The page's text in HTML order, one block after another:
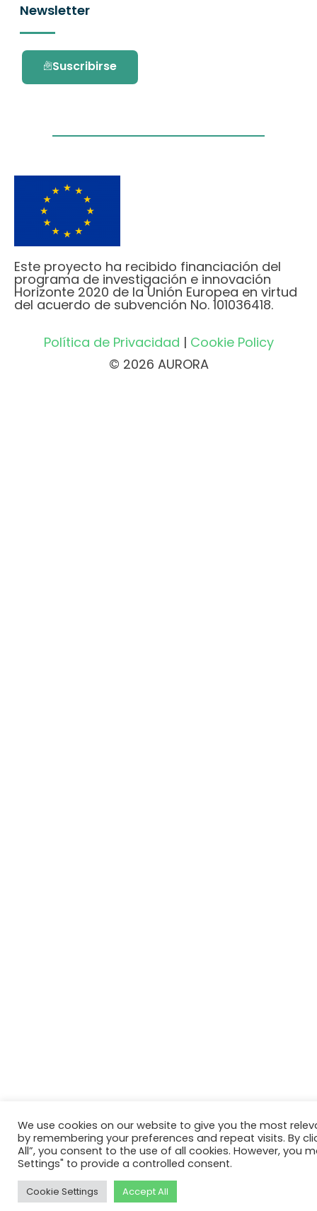
Newsletter
Suscribirse
Este proyecto ha recibido financiación del
programa de investigación e innovación
Horizonte 2020 de la Unión Europea en virtud
del acuerdo de subvención No. 101036418.
Política de Privacidad | Cookie Policy
© 2026 AURORA
We use cookies on our website to give you the most
by remembering your preferences and repeat visits. By
All”, you consent to the use of all cookies. However, you
Settings" to provide a controlled consent.
Cookie Settings Accept All